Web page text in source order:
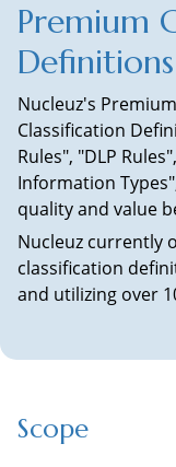
Premium
Definitions
Nucleuz's
Classification
Rules", "DLP
Information
quality and value
Nucleuz currently
classification
and utilizing over
Scope